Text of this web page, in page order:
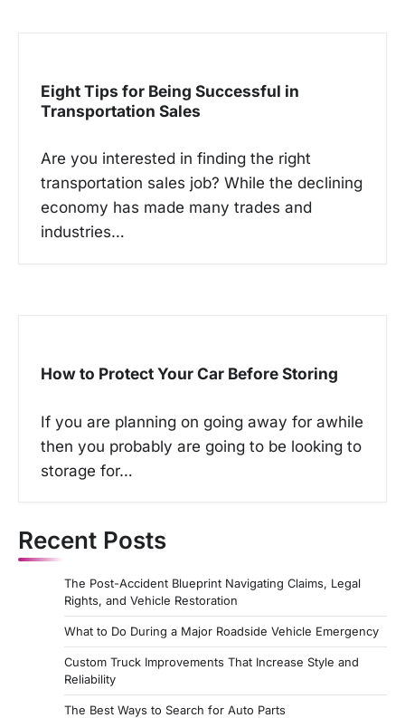
Eight Tips for Being Successful in
Transportation Sales
Are you interested in finding the right
transportation sales job? While the declining
economy has made many trades and
industries…
How to Protect Your Car Before Storing
If you are planning on going away for awhile
then you probably are going to be looking to
storage for…
Recent Posts
The Post-Accident Blueprint Navigating Claims, Legal
Rights, and Vehicle Restoration
What to Do During a Major Roadside Vehicle Emergency
Custom Truck Improvements That Increase Style and
Reliability
The Best Ways to Search for Auto Parts